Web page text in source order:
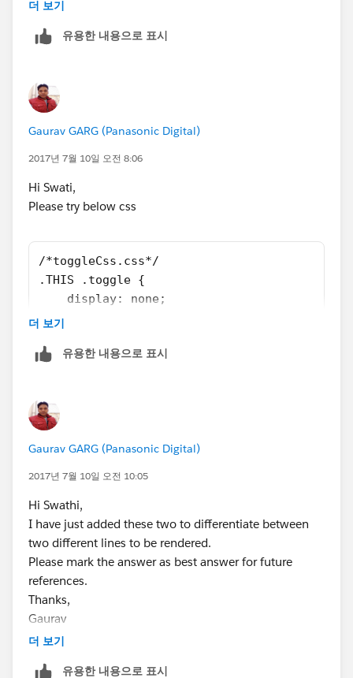
by</span>
</label>
</span>
</fieldset>
<fieldset class="slds-form-element toggle1"
aura:id="ShowOptions1">
<span class="slds-radio">
<input type="radio" id="radio-2a"
name="addoptions" value="on" />
<label class="slds-radio__label" for="radio-2a">
<span class="slds-radio_faux"></span>
element__label">show Unapproved only</span>
</label>
</span>
<input type="radio" id="radio-2b"
name="addoptions" value="on" />
<span class="slds-form-
element__label">show all time charges</span>
</label>
</fieldset>
</aura:component>
JS controller code is as follows
/*toggleCssController.js*/
({
toggle : function(component, event, helper) {
var toggleText = component.find("ShowOptions");
$A.util.toggleClass(toggleText, "toggle");
},
var toggleText1 =
    <fieldset class="slds-form-element">
<div class="slds-form-
<span class="slds-radio"
<label class="slds-
<span class="slds-
<span class="slds-
                </label>
            </span>
    </fieldset>
<div class="slds-form-element
<input type="radio" id="radio-
<label class="slds-
<span class="slds-
            </label>
        </span>
<label class="slds-
<span class="slds-
<span class="slds-form-
        </span>
    </div>
</aura:component>
/*toggleCssController.js*/
toggle : function(component, event,
var toggleText =
더 보기
유용한 내용으로 표시
Gaurav GARG (Panasonic Digital)
2017년 7월 10일 오전 8:06
Hi Swati,
Please try below css
/*toggleCss.css*/
.THIS .toggle {
    display: none;
}
    display: none;
I have put additional space between toggle and this.
Thanks,
Gaurav
더 보기
유용한 내용으로 표시
Gaurav GARG (Panasonic Digital)
2017년 7월 10일 오전 10:05
Hi Swathi,
I have just added these two to differentiate between
two different lines to be rendered.
Please mark the answer as best answer for future
references.
Thanks,
Gaurav
더 보기
유용한 내용으로 표시